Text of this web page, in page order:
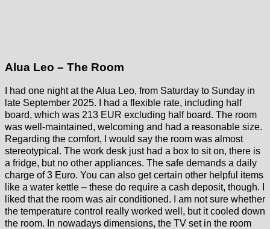
Alua Leo – The Room
I had one night at the Alua Leo, from Saturday to Sunday in
late September 2025. I had a flexible rate, including half
board, which was 213 EUR excluding half board. The room
was well-maintained, welcoming and had a reasonable size.
Regarding the comfort, I would say the room was almost
stereotypical. The work desk just had a box to sit on, there is
a fridge, but no other appliances. The safe demands a daily
charge of 3 Euro. You can also get certain other helpful items
like a water kettle – these do require a cash deposit, though. I
liked that the room was air conditioned. I am not sure whether
the temperature control really worked well, but it cooled down
the room. In nowadays dimensions, the TV set in the room